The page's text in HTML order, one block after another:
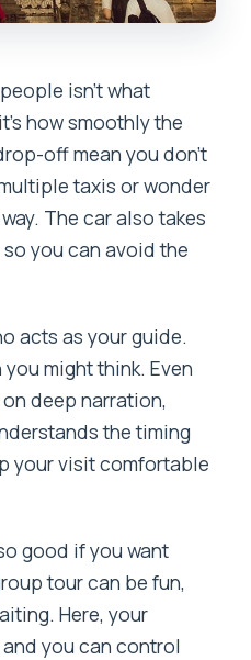
isn’t what
how smoothly the
off mean you don’t
taxis or wonder
The car also takes
you can avoid the
acts as your guide.
might think. Even
deep narration,
the timing
your visit comfortable
good if you want
tour can be fun,
Here, your
you can control